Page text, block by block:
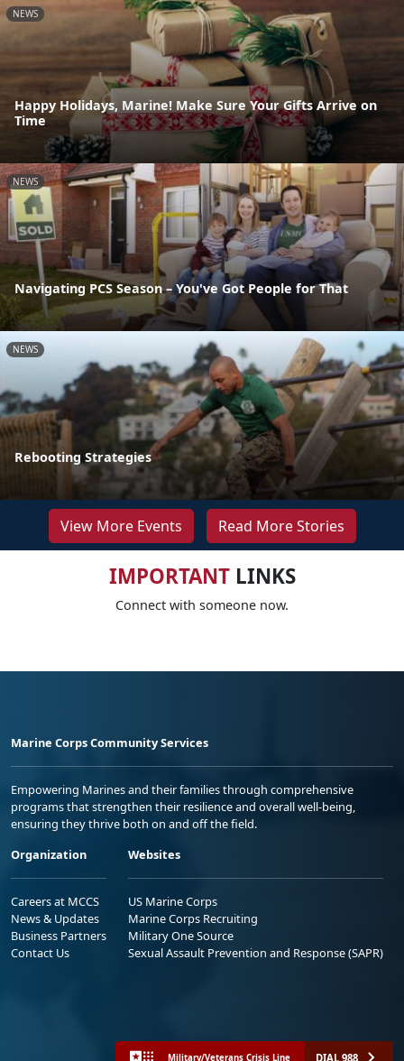
NEWS
Happy Holidays, Marine! Make Sure Your Gifts Arrive on
Time
NEWS
Navigating PCS Season – You've Got People for That
NEWS
Rebooting Strategies
View More Events Read More Stories
IMPORTANTLINKS
Connect with someone now.
Marine Corps Community Services
Empowering Marines and their families through comprehensive
programs that strengthen their resilience and overall well-being,
ensuring they thrive both on and off the field.
Organization
Careers at MCCS
News & Updates
Business Partners
Contact Us
Websites
US Marine Corps
Marine Corps Recruiting
Military One Source
Sexual Assault Prevention and Response (SAPR)
Military/Veterans Crisis Line DIAL 988